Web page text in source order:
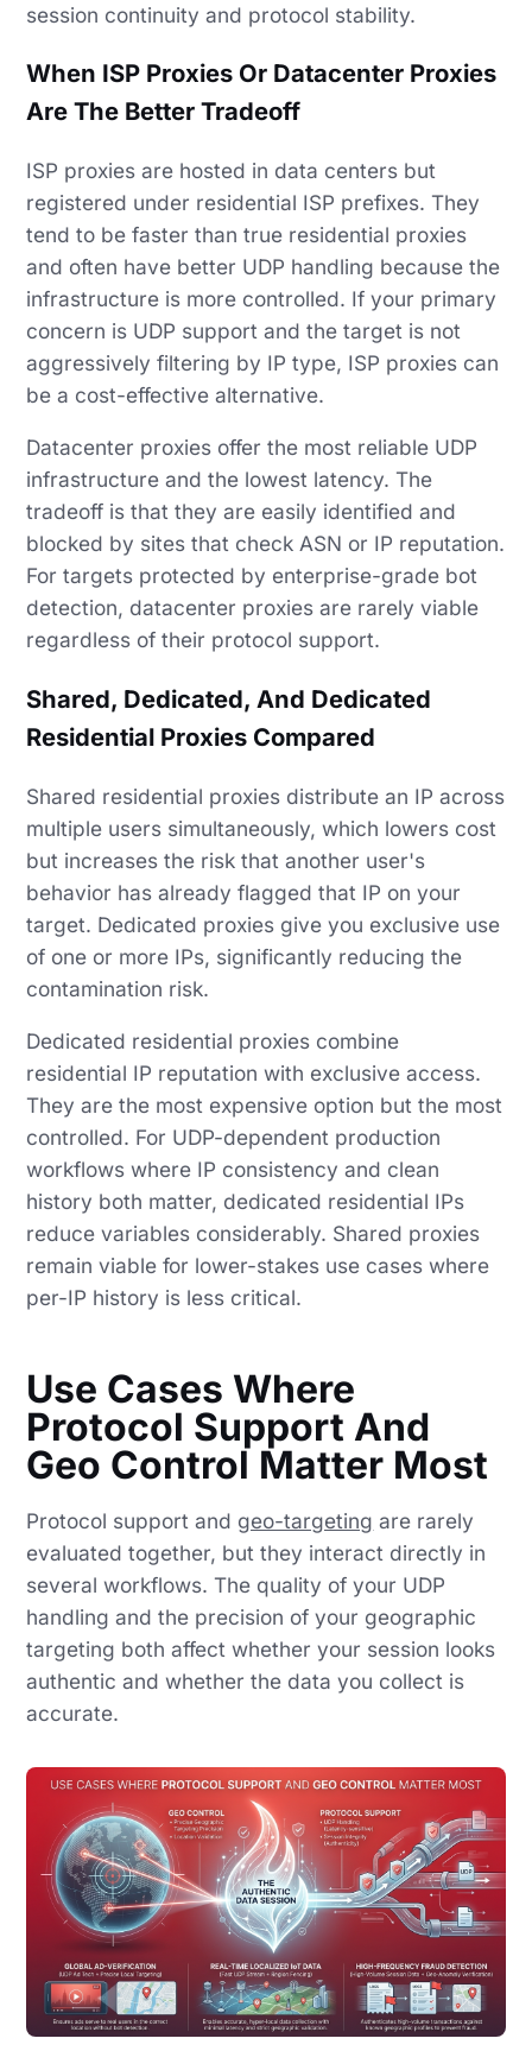
session continuity and protocol stability.
When ISP Proxies Or Datacenter Proxies
Are The Better Tradeoff
ISP proxies are hosted in data centers but
registered under residential ISP prefixes. They
tend to be faster than true residential proxies
and often have better UDP handling because the
infrastructure is more controlled. If your primary
concern is UDP support and the target is not
aggressively filtering by IP type, ISP proxies can
be a cost-effective alternative.
Datacenter proxies offer the most reliable UDP
infrastructure and the lowest latency. The
tradeoff is that they are easily identified and
blocked by sites that check ASN or IP reputation.
For targets protected by enterprise-grade bot
detection, datacenter proxies are rarely viable
regardless of their protocol support.
Shared, Dedicated, And Dedicated
Residential Proxies Compared
Shared residential proxies distribute an IP across
multiple users simultaneously, which lowers cost
but increases the risk that another user's
behavior has already flagged that IP on your
target. Dedicated proxies give you exclusive use
of one or more IPs, significantly reducing the
contamination risk.
Dedicated residential proxies combine
residential IP reputation with exclusive access.
They are the most expensive option but the most
controlled. For UDP-dependent production
workflows where IP consistency and clean
history both matter, dedicated residential IPs
reduce variables considerably. Shared proxies
remain viable for lower-stakes use cases where
per-IP history is less critical.
Use Cases Where
Protocol Support And
Geo Control Matter Most
Protocol support and geo-targeting are rarely
evaluated together, but they interact directly in
several workflows. The quality of your UDP
handling and the precision of your geographic
targeting both affect whether your session looks
authentic and whether the data you collect is
accurate.